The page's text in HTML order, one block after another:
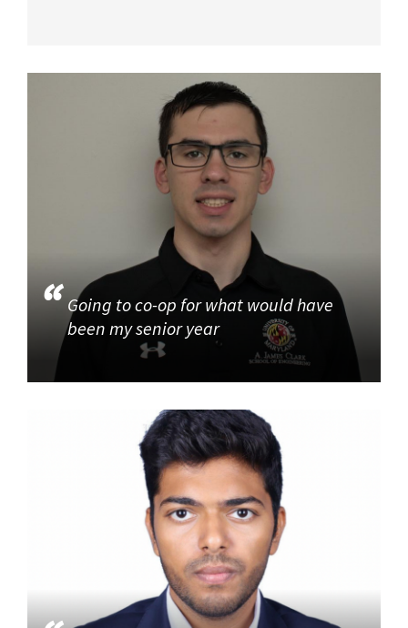
Going to co-op for what would have
been my senior year